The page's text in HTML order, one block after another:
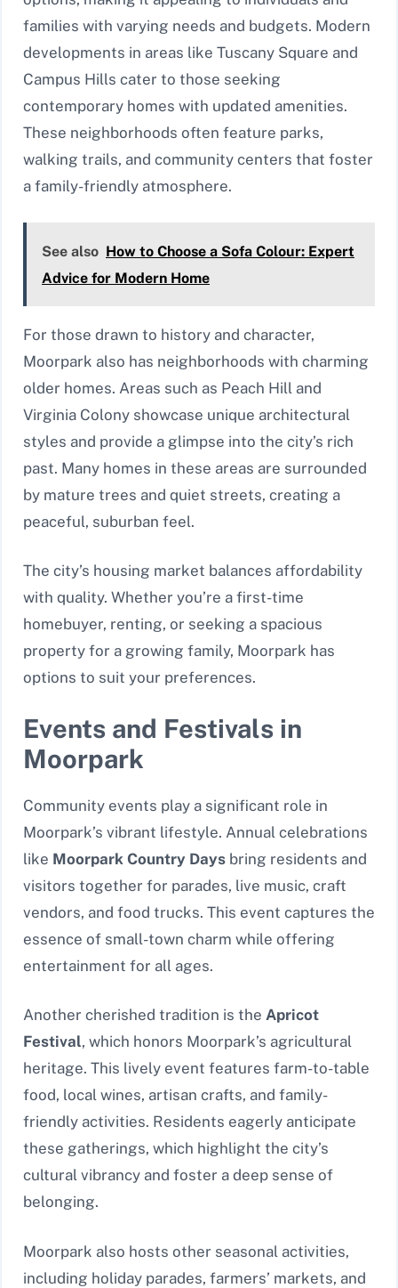
families with varying needs and budgets. Modern
developments in areas like Tuscany Square and
Campus Hills cater to those seeking
contemporary homes with updated amenities.
These neighborhoods often feature parks,
walking trails, and community centers that foster
a family-friendly atmosphere.
See also How to Choose a Sofa Colour: Expert
Advice for Modern Home
For those drawn to history and character,
Moorpark also has neighborhoods with charming
older homes. Areas such as Peach Hill and
Virginia Colony showcase unique architectural
styles and provide a glimpse into the city’s rich
past. Many homes in these areas are surrounded
by mature trees and quiet streets, creating a
peaceful, suburban feel.
The city’s housing market balances affordability
with quality. Whether you’re a first-time
homebuyer, renting, or seeking a spacious
property for a growing family, Moorpark has
options to suit your preferences.
Events and Festivals in
Moorpark
Community events play a significant role in
Moorpark’s vibrant lifestyle. Annual celebrations
like Moorpark Country Days bring residents and
visitors together for parades, live music, craft
vendors, and food trucks. This event captures the
essence of small-town charm while offering
entertainment for all ages.
Another cherished tradition is the Apricot
Festival, which honors Moorpark’s agricultural
heritage. This lively event features farm-to-table
food, local wines, artisan crafts, and family-
friendly activities. Residents eagerly anticipate
these gatherings, which highlight the city’s
cultural vibrancy and foster a deep sense of
belonging.
Moorpark also hosts other seasonal activities,
including holiday parades, farmers’ markets, and